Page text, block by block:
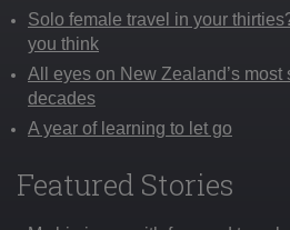
Solo female travel in your
you think
All eyes on New Zealand’s most
decades
A year of learning to let go
Featured Stories